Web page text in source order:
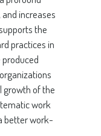
increases
the
practices in
produced
growth of the
work
better work-